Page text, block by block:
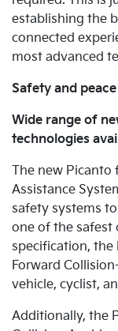
establishing the
connected
most advanced
Safety and
Wide range of
technologies
The new Picanto
Assistance
safety systems
one of the safest
specification, the
Forward
vehicle, cyclist,
Additionally, the